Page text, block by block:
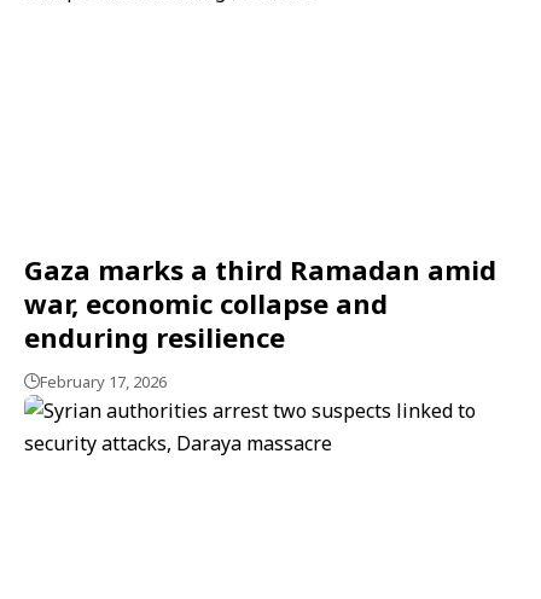
Gaza marks a third Ramadan amid
war, economic collapse and
enduring resilience
February 17, 2026